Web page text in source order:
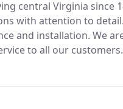
central Virginia since
with attention to detail.
and installation. We
to all our customers.
care of shrubs beds